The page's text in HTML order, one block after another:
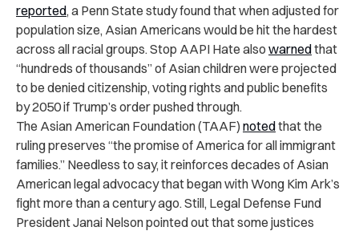
reported, a Penn State study found that when adjusted for
population size, Asian Americans would be hit the hardest
across all racial groups. Stop AAPI Hate also warnedthat
“hundreds of thousands” of Asian children were projected
to be denied citizenship, voting rights and public benefits
by 2050 if Trump’s order pushed through.
The Asian American Foundation (TAAF) notedthat the
ruling preserves “the promise of America for all immigrant
families.” Needless to say, it reinforces decades of Asian
American legal advocacy that began with Wong Kim Ark’s
fight more than a century ago. Still, Legal Defense Fund
President Janai Nelson pointed out that some justices